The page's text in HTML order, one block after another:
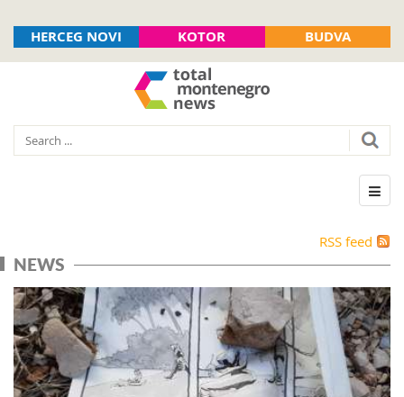
HERCEG NOVI KOTOR BUDVA
RSS feed
NEWS